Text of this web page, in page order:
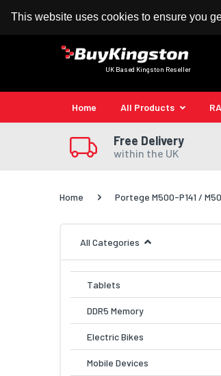
This website uses cookies to ensure you
100% MoneyBack Guarantee
UK Based Kingston Reseller
Home All Products
Free Delivery
within the UK
Home Portege M500-P141 /
All Categories
Tablets
DDR5 Memory
Electric Bikes
Mobile Devices